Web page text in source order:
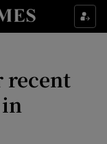
sections
sub sections
sections
recent